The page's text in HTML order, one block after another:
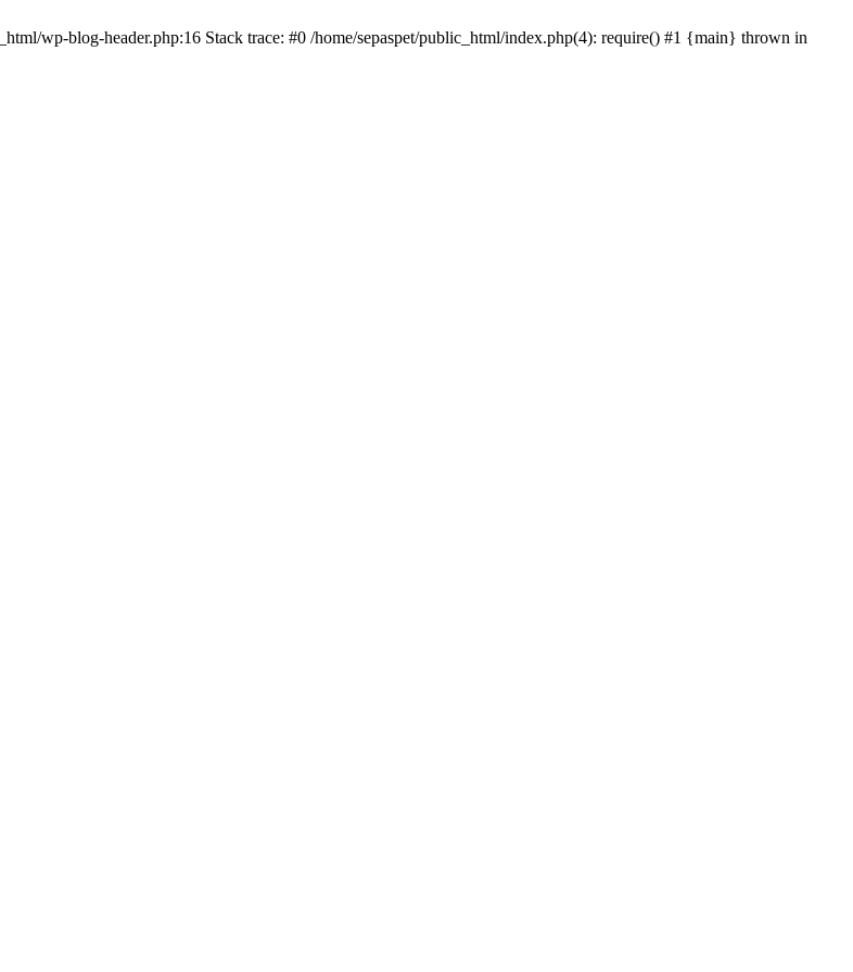
wp-blog-header.php:16 Stack trace: #0 /home/sepaspet/public_html/index.php(4): require() #1 {main} thrown in